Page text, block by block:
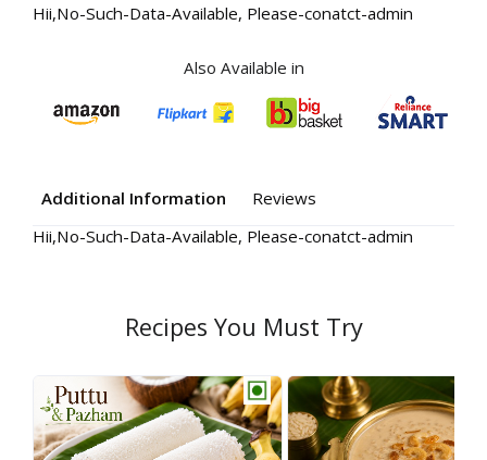
Hii,No-Such-Data-Available, Please-conatct-admin
Also Available in
Additional Information
Reviews
Hii,No-Such-Data-Available, Please-conatct-admin
Recipes You Must Try